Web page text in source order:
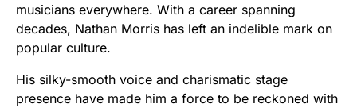
musicians everywhere. With a career spanning
decades, Nathan Morris has left an indelible mark on
popular culture.
His silky-smooth voice and charismatic stage
presence have made him a force to be reckoned with